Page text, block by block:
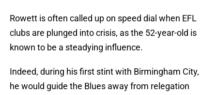
Rowett is often called up on speed dial when EFL
clubs are plunged into crisis, as the 52-year-old is
known to be a steadying influence.
Indeed, during his first stint with Birmingham City,
he would guide the Blues away from relegation